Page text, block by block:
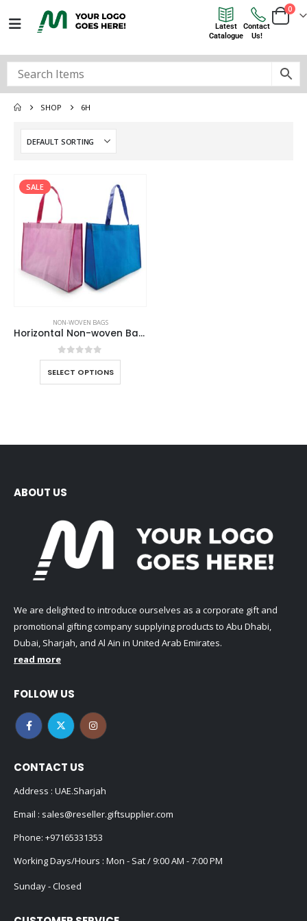
0
Contact
Us!
Latest
Catalogue
SHOP 6H
SALE
NON-WOVEN BAGS
Horizontal Non-woven Bags
0out of 5
SELECT OPTIONS
ABOUT US
We are delighted to introduce ourselves as a corporate gift and
promotional gifting company supplying products to Abu Dhabi,
Dubai, Sharjah, and Al Ain in United Arab Emirates.
read more
FOLLOW US
CONTACT US
Address : UAE.Sharjah
Email : sales@reseller.giftsupplier.com
Phone: +97165331353
Working Days/Hours : Mon - Sat / 9:00 AM - 7:00 PM
Sunday - Closed